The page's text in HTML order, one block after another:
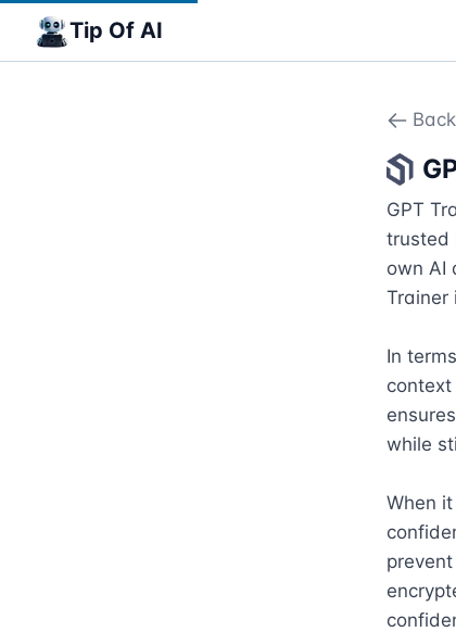
Tip Of AI
GPT
trusted
own AI
Trainer
In
while
When